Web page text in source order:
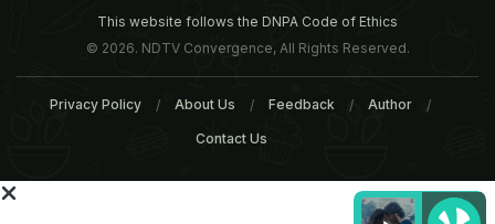
This website follows the DNPA Code of Ethics
© 2026. NDTV Convergence, All Rights Reserved.
Privacy Policy About Us Feedback Author
Contact Us